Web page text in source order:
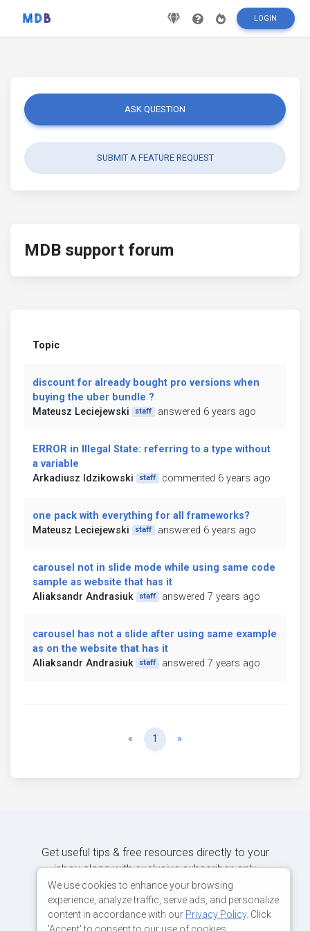
LOGIN
ASK QUESTION
SUBMIT A FEATURE REQUEST
MDB support forum
Topic
discount for already bought pro versions when
buying the uber bundle ?
Mateusz Leciejewski
staff answered 6 years ago
ERROR in Illegal State: referring to a type without
a variable
Arkadiusz Idzikowski
staff commented 6 years ago
one pack with everything for all frameworks?
Mateusz Leciejewski
staff answered 6 years ago
carousel not in slide mode while using same code
sample as website that has it
Aliaksandr Andrasiuk
staff answered 7 years ago
carousel has not a slide after using same example
as on the website that has it
Aliaksandr Andrasiuk
staff answered 7 years ago
« Previous
1 »
Get useful tips & free resources directly to your
inbox along with exclusive subscriber-only
content.
JOIN OUR MAILING LIST NOW
We use cookies to enhance your browsing
experience, analyze traffic, serve ads, and personalize
content in accordance with our Privacy Policy. Click
'Accept' to consent to our use of cookies.